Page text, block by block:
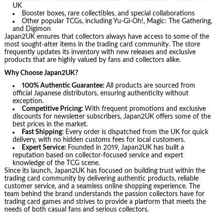
UK
Booster boxes, rare collectibles, and special collaborations
Other popular TCGs, including Yu-Gi-Oh!, Magic: The Gathering,
and Digimon
Japan2UK ensures that collectors always have access to some of the
most sought-after items in the trading card community. The store
frequently updates its inventory with new releases and exclusive
products that are highly valued by fans and collectors alike.
Why Choose Japan2UK?
100% Authentic Guarantee:All products are sourced from
official Japanese distributors, ensuring authenticity without
exception.
Competitive Pricing: With frequent promotions and exclusive
discounts for newsletter subscribers, Japan2UK offers some of the
best prices in the market.
Fast Shipping: Every order is dispatched from the UK for quick
delivery, with no hidden customs fees for local customers.
Expert Service: Founded in 2019, Japan2UK has built a
reputation based on collector-focused service and expert
knowledge of the TCG scene.
Since its launch, Japan2UK has focused on building trust within the
trading card community by delivering authentic products, reliable
customer service, and a seamless online shopping experience. The
team behind the brand understands the passion collectors have for
trading card games and strives to provide a platform that meets the
needs of both casual fans and serious collectors.